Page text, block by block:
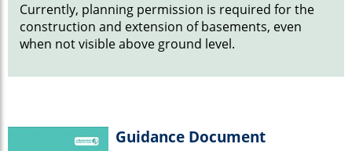
Currently, planning permission is required for the
construction and extension of basements, even
when not visible above ground level.
Guidance Document